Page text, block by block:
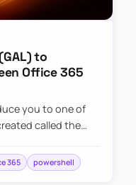
to
Office 365
you to one of
called the
365 powershell